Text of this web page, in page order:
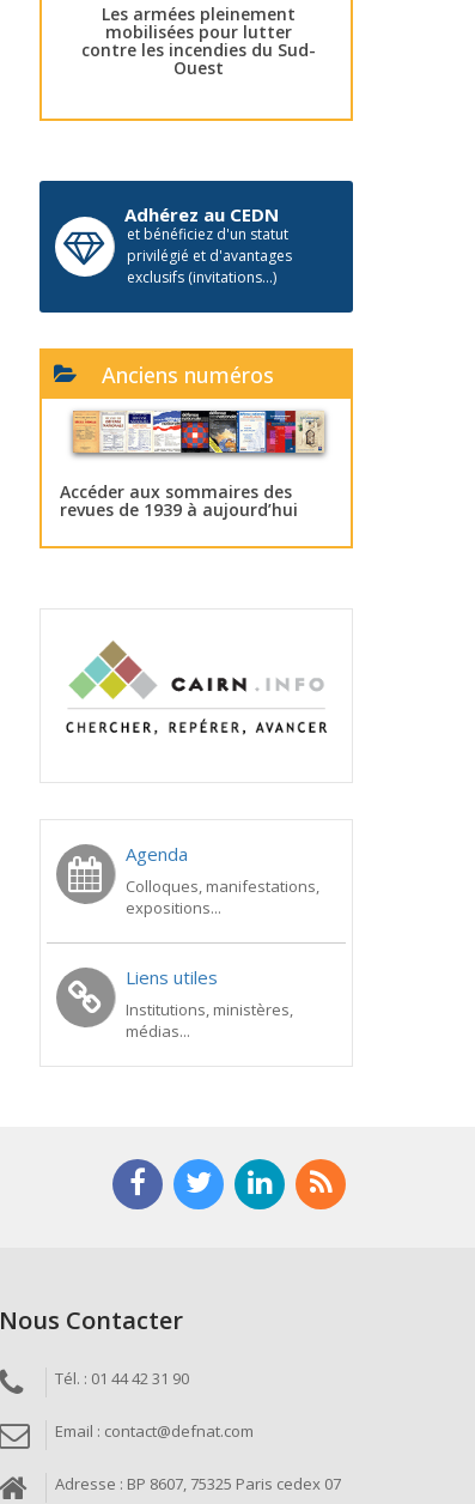
Les armées pleinement
mobilisées pour lutter
contre les incendies du Sud-
Ouest
Adhérez au CEDN
et bénéficiez d'un statut
privilégié et d'avantages
exclusifs (invitations...)
Anciens numéros
Accéder aux sommaires des
revues de 1939 à aujourd’hui
Agenda
Colloques, manifestations,
expositions...
Liens utiles
Institutions, ministères,
médias...
Nous Contacter
Tél. : 01 44 42 31 90
Email : contact@defnat.com
Adresse : BP 8607, 75325 Paris cedex 07